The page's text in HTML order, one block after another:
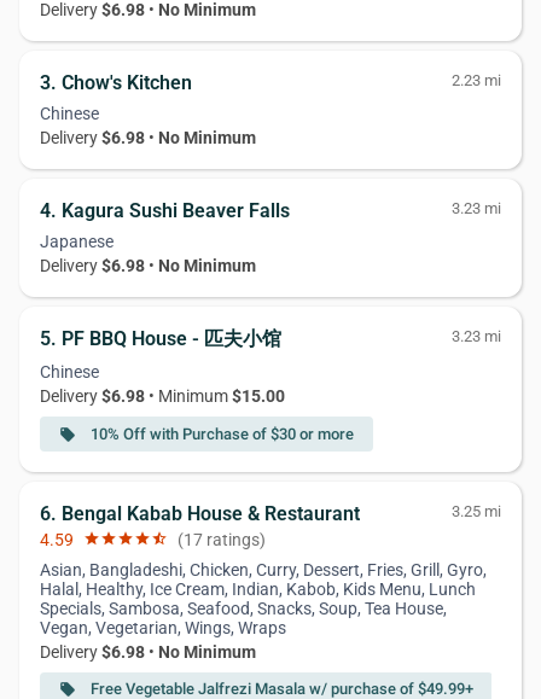
Delivery$6.98 • No Minimum
3. Chow's Kitchen 2.23 mi
Chinese
Delivery$6.98 • No Minimum
4. Kagura Sushi Beaver Falls 3.23 mi
Japanese
Delivery$6.98 • No Minimum
5. PF BBQ House - 匹夫小馆 3.23 mi
Chinese
Delivery$6.98 • Minimum$15.00
local_offer 10% Off with Purchase of $30 or more
6. Bengal Kabab House & Restaurant 3.25 mi
4.59 starstarstarstarstar_half (17 ratings)
Asian, Bangladeshi, Chicken, Curry, Dessert, Fries, Grill, Gyro,
Halal, Healthy, Ice Cream, Indian, Kabob, Kids Menu, Lunch
Specials, Sambosa, Seafood, Snacks, Soup, Tea House,
Vegan, Vegetarian, Wings, Wraps
Delivery$6.98 • No Minimum
local_offer Free Vegetable Jalfrezi Masala w/ purchase of $49.99+